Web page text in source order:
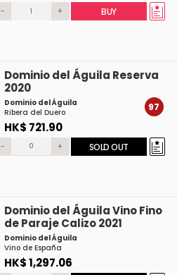
- + BUY
Dominio del Águila Reserva
2020
Dominio del Águila
Ribera del Duero
HK$ 721.90
97
- + SOLD OUT
Dominio del Águila Vino Fino
de Paraje Calizo 2021
Dominio del Águila
Vino de España
HK$ 1,297.06